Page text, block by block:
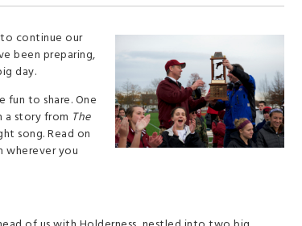
continue our
been preparing,
day.
fun to share. One
a story from The
song. Read on
wherever you